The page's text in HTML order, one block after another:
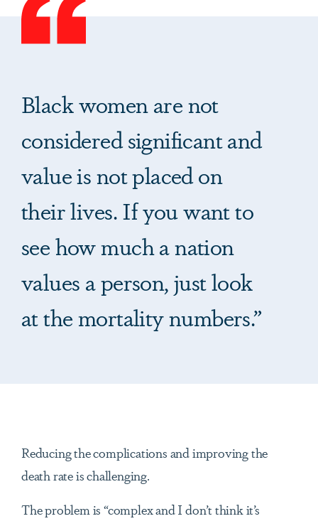
Black women are not
considered significant and
value is not placed on
their lives. If you want to
see how much a nation
values a person, just look
at the mortality numbers.”
Reducing the complications and improving the
death rate is challenging.
The problem is “complex and I don’t think it’s